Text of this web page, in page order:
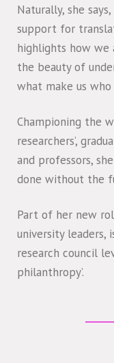
Naturally, she
support for
highlights how we
the beauty of
what make us who
Championing the
researchers’,
and professors,
done without the
Part of her new
university leaders,
research council
philanthropy’.